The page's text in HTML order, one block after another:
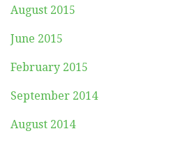
August 2015
June 2015
February 2015
September 2014
August 2014